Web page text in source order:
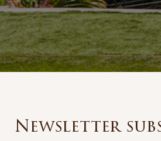
Newsletter